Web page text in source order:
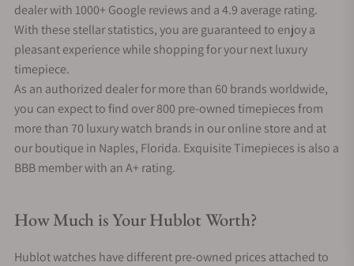
dealer with 1000+ Google reviews and a 4.9 average rating.
With these stellar statistics, you are guaranteed to enjoy a
pleasant experience while shopping for your next luxury
timepiece.
As an authorized dealer for more than 60 brands worldwide,
you can expect to find over 800 pre-owned timepieces from
more than 70 luxury watch brands in our online store and at
our boutique in Naples, Florida. Exquisite Timepieces is also a
BBB member with an A+ rating.
How Much is Your Hublot Worth?
Hublot watches have different pre-owned prices attached to